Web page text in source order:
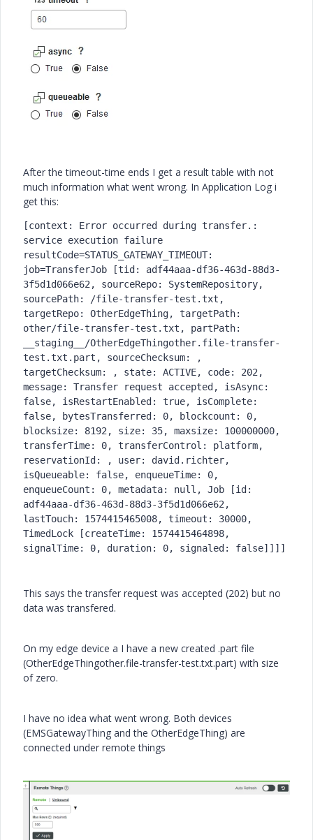
After the timeout-time ends I get a result table with not
much information what went wrong. In Application Log i
get this:
[context: Error occurred during transfer.:
service execution failure
resultCode=STATUS_GATEWAY_TIMEOUT:
job=TransferJob [tid: adf44aaa-df36-463d-88d3-
3f5d1d066e62, sourceRepo: SystemRepository,
sourcePath: /file-transfer-test.txt,
targetRepo: OtherEdgeThing, targetPath:
other/file-transfer-test.txt, partPath:
__staging__/OtherEdgeThingother.file-transfer-
test.txt.part, sourceChecksum: ,
targetChecksum: , state: ACTIVE, code: 202,
message: Transfer request accepted, isAsync:
false, isRestartEnabled: true, isComplete:
false, bytesTransferred: 0, blockcount: 0,
blocksize: 8192, size: 35, maxsize: 100000000,
transferTime: 0, transferControl: platform,
reservationId: , user: david.richter,
isQueueable: false, enqueueTime: 0,
enqueueCount: 0, metadata: null, Job [id:
adf44aaa-df36-463d-88d3-3f5d1d066e62,
lastTouch: 1574415465008, timeout: 30000,
TimedLock [createTime: 1574415464898,
This says the transfer request was accepted (202) but no
data was transfered.
On my edge device a I have a new created .part file
(OtherEdgeThingother.file-transfer-test.txt.part) with size
of zero.
I have no idea what went wrong. Both devices
(EMSGatewayThing and the OtherEdgeThing) are
connected under remote things